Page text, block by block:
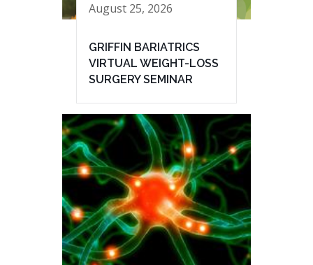
August 25, 2026
GRIFFIN BARIATRICS
VIRTUAL WEIGHT-LOSS
SURGERY SEMINAR